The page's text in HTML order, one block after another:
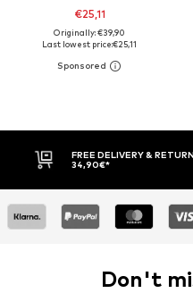
€25,11
Originally: €39,90
Last lowest price:€25,11
FREE DELIVERY & RETURNS FROM
34,90€*
Don't